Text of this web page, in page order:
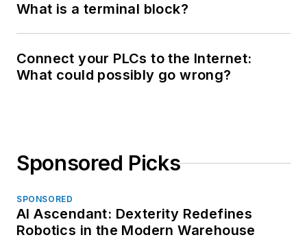
What is a terminal block?
Connect your PLCs to the Internet:
What could possibly go wrong?
Sponsored Picks
SPONSORED
AI Ascendant: Dexterity Redefines
Robotics in the Modern Warehouse